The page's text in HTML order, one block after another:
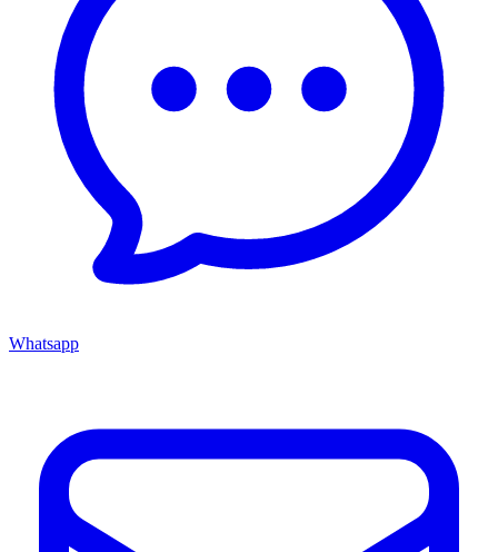
Whatsapp